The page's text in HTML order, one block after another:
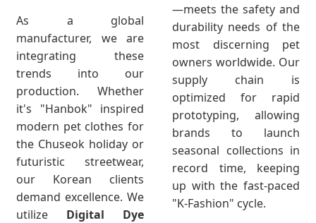
As a global
manufacturer, we are
integrating these
trends into our
production. Whether
it's "Hanbok" inspired
modern pet clothes for
the Chuseok holiday or
futuristic streetwear,
our Korean clients
demand excellence. We
utilize Digital Dye
—meets the safety and
durability needs of the
most discerning pet
owners worldwide. Our
supply chain is
optimized for rapid
prototyping, allowing
brands to launch
seasonal collections in
record time, keeping
up with the fast-paced
"K-Fashion" cycle.